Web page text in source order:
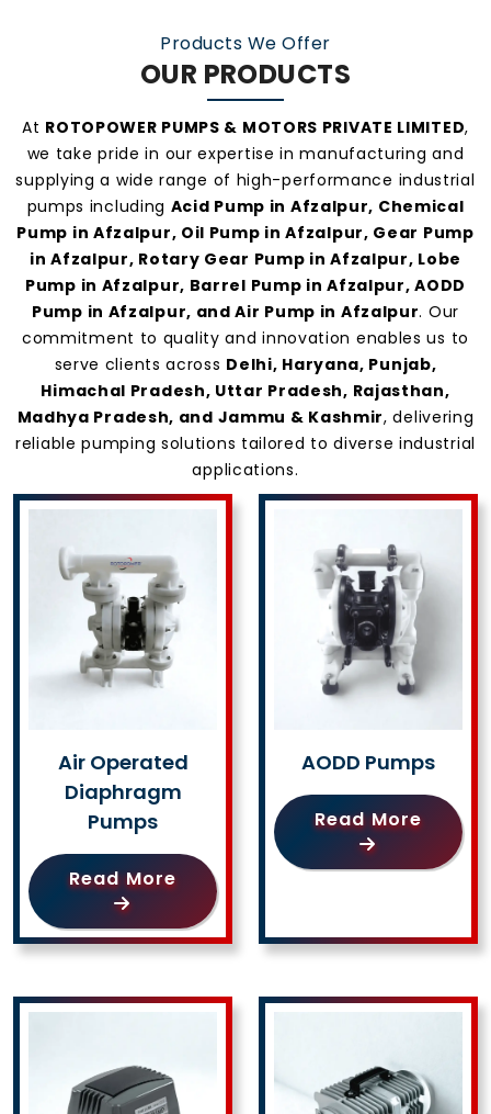
Products We Offer
OUR PRODUCTS
At ROTOPOWER PUMPS & MOTORS PRIVATE LIMITED,
we take pride in our expertise in manufacturing and
supplying a wide range of high-performance industrial
pumps including Acid Pump in Afzalpur, Chemical
Pump in Afzalpur, Oil Pump in Afzalpur, Gear Pump
in Afzalpur, Rotary Gear Pump in Afzalpur, Lobe
Pump in Afzalpur, Barrel Pump in Afzalpur, AODD
Pump in Afzalpur, and Air Pump in Afzalpur. Our
commitment to quality and innovation enables us to
serve clients across Delhi, Haryana, Punjab,
Himachal Pradesh, Uttar Pradesh, Rajasthan,
Madhya Pradesh, and Jammu & Kashmir, delivering
reliable pumping solutions tailored to diverse industrial
applications.
Air Operated
Diaphragm
Pumps
Read More
AODD Pumps
Read More